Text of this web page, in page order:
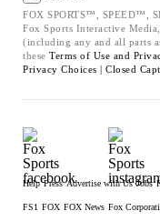
FOX SPORTS™, SPEED™,
Fox Sports Interactive
(including any and all parts
these Terms of Use and
Privacy Choices | Closed
Help Press Advertise with Us Jobs
FS1 FOX FOX News Fox